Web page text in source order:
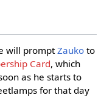
will promptZauko to
Card, which
as he starts to
for that day